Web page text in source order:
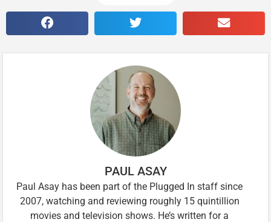
PAUL ASAY
Paul Asay has been part of the Plugged In staff since
2007, watching and reviewing roughly 15 quintillion
movies and television shows. He’s written for a